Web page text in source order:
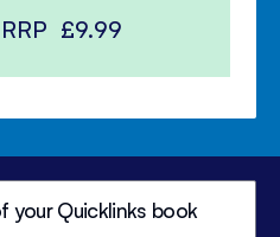
RRP £9.99